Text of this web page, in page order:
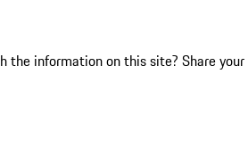
the information on this site? Share your